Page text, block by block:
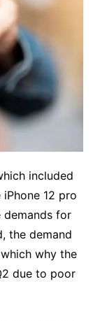
included
12 pro
demands for
the demand
why the
due to poor